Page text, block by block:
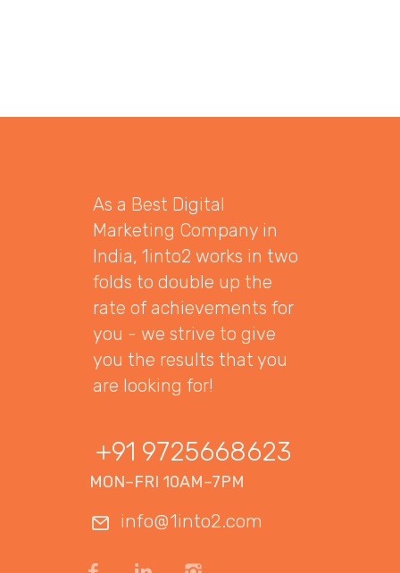
As a Best Digital
Marketing Company in
India, 1into2 works in two
folds to double up the
rate of achievements for
you - we strive to give
you the results that you
are looking for!
+91 9725668623
MON–FRI 10AM–7PM
info@1into2.com